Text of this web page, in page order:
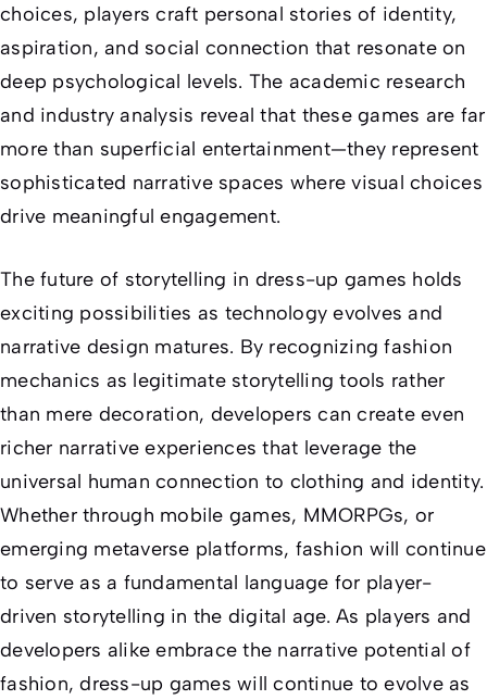
choices, players craft personal stories of identity,
aspiration, and social connection that resonate on
deep psychological levels. The academic research
and industry analysis reveal that these games are far
more than superficial entertainment—they represent
sophisticated narrative spaces where visual choices
drive meaningful engagement.
The future of storytelling in dress-up games holds
exciting possibilities as technology evolves and
narrative design matures. By recognizing fashion
mechanics as legitimate storytelling tools rather
than mere decoration, developers can create even
richer narrative experiences that leverage the
universal human connection to clothing and identity.
Whether through mobile games, MMORPGs, or
emerging metaverse platforms, fashion will continue
to serve as a fundamental language for player-
driven storytelling in the digital age. As players and
developers alike embrace the narrative potential of
fashion, dress-up games will continue to evolve as